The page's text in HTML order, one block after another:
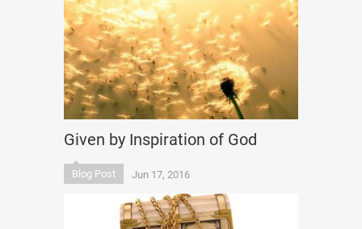
Given by Inspiration of God
Blog Post Jun 17, 2016